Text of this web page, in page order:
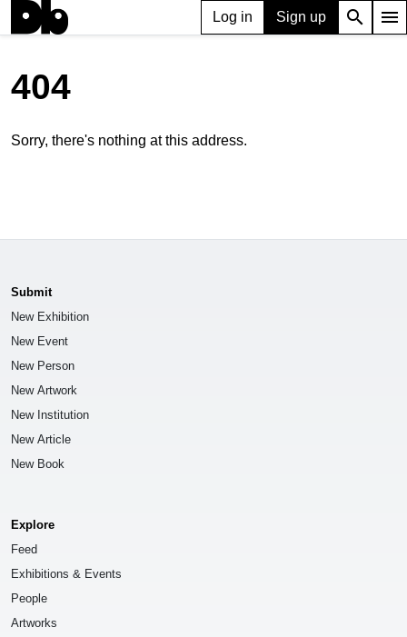
Log in Sign up search menu
404
Sorry, there's nothing at this address.
Submit
New Exhibition
New Event
New Person
New Artwork
New Institution
New Article
New Book
Explore
Feed
Exhibitions & Events
People
Artworks